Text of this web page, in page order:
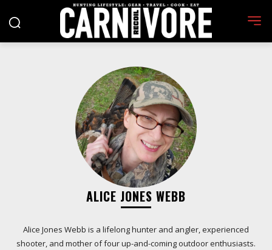
ALICE JONES WEBB
Alice Jones Webb is a lifelong hunter and angler, experienced
shooter, and mother of four up-and-coming outdoor enthusiasts.